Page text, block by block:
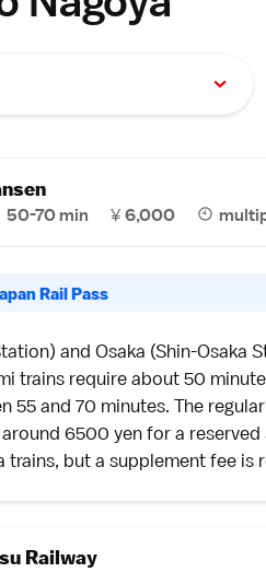
50-70 min ¥ 6,000
Rail Pass
and Osaka (Shin-Osaka
trains require about 50
55 and 70 minutes. The
6500 yen for a reserved
trains, but a supplement fee
Railway